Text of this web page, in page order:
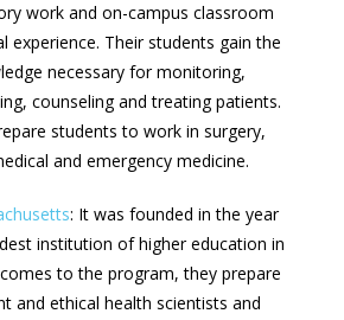
work and on-campus classroom
experience. Their students gain the
necessary for monitoring,
counseling and treating patients.
students to work in surgery,
and emergency medicine.
: It was founded in the year
institution of higher education in
to the program, they prepare
and ethical health scientists and